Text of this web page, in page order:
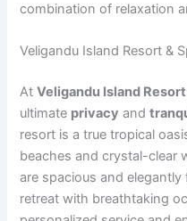
combination of relaxation
Veligandu Island Resort &
AtVeligandu Island Resort
ultimate privacy and
resort is a true tropical
beaches and crystal-clear
are spacious and
retreat with breathtaking